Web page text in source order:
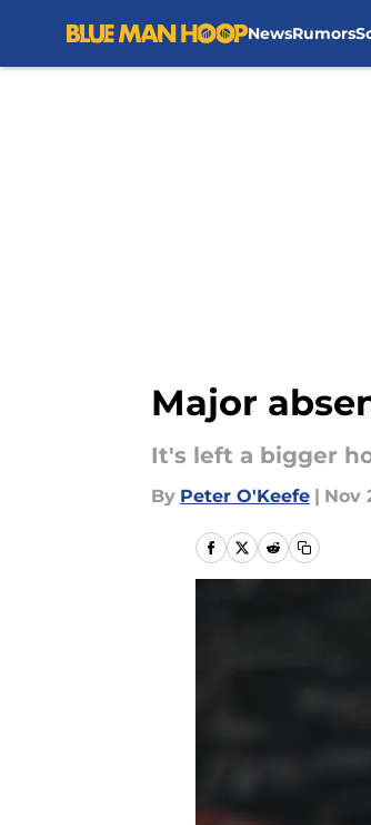
NewsRumors
Major
It's left a bigger
By Peter O'Keefe | Nov